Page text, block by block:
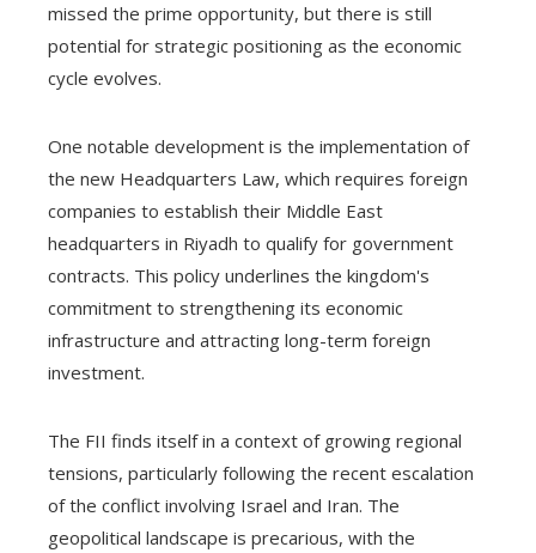
missed the prime opportunity, but there is still
potential for strategic positioning as the economic
cycle evolves.
One notable development is the implementation of
the new Headquarters Law, which requires foreign
companies to establish their Middle East
headquarters in Riyadh to qualify for government
contracts. This policy underlines the kingdom's
commitment to strengthening its economic
infrastructure and attracting long-term foreign
investment.
The FII finds itself in a context of growing regional
tensions, particularly following the recent escalation
of the conflict involving Israel and Iran. The
geopolitical landscape is precarious, with the